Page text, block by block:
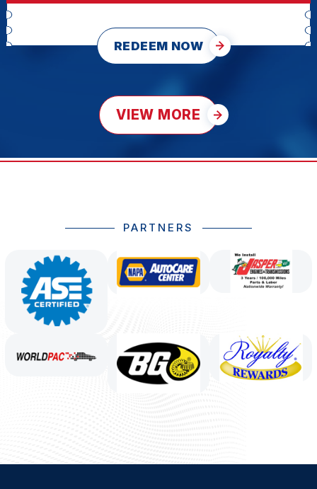
REDEEM NOW
VIEW MORE
PARTNERS